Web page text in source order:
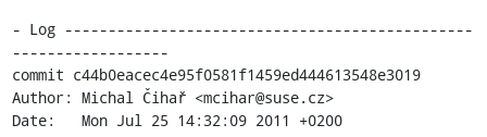
- Log -----------------------------------------------
------------------
commit c44b0eacec4e95f0581f1459ed444613548e3019
Author: Michal Čihař <mcihar@suse.cz>
Date:   Mon Jul 25 14:32:09 2011 +0200